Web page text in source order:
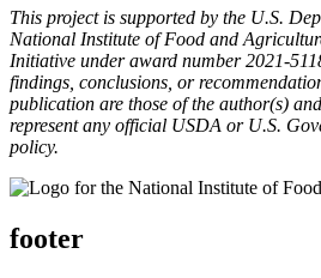
This project is supported by the U.S.
National Institute of Food and
Initiative under award number 2021-
findings, conclusions, or
publication are those of the author(s)
represent any official USDA or U.S.
policy.
footer